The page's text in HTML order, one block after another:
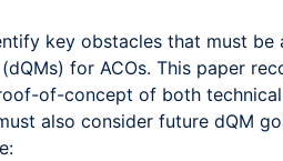
key obstacles that must
for ACOs. This paper
of-concept of both
also consider future dQM